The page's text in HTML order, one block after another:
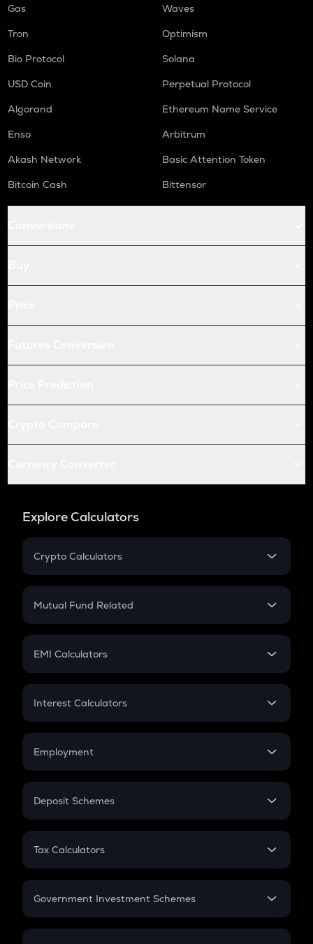
Gas
Waves
Tron
Optimism
Bio Protocol
Solana
USD Coin
Perpetual Protocol
Algorand
Ethereum Name Service
Enso
Arbitrum
Akash Network
Basic Attention Token
Bitcoin Cash
Bittensor
Explore Calculators
Crypto Calculators
Crypto SIP Calculator
Crypto Futures
Mutual Fund Related
Mutual Fund
EMI Calculators
EMI
Credit Card EMI
Interest Calculators
Compound Interest
Employment
In-Hand Salary
PPF
Gratuity
Retirement
Deposit Schemes
FD
Tax Calculators
GST
Government Investment Schemes
Sukanya Samriddhu Yojana